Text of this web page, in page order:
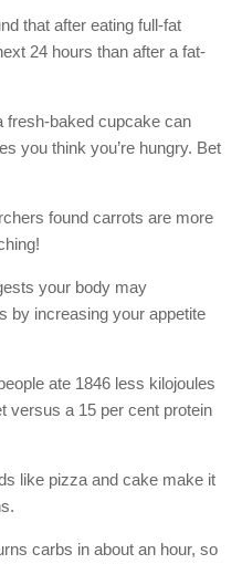
that after eating full-fat
24 hours than after a fat-
fresh-baked cupcake can
you think you’re hungry. Bet
found carrots are more
your body may
by increasing your appetite
ate 1846 less kilojoules
versus a 15 per cent protein
like pizza and cake make it
carbs in about an hour, so